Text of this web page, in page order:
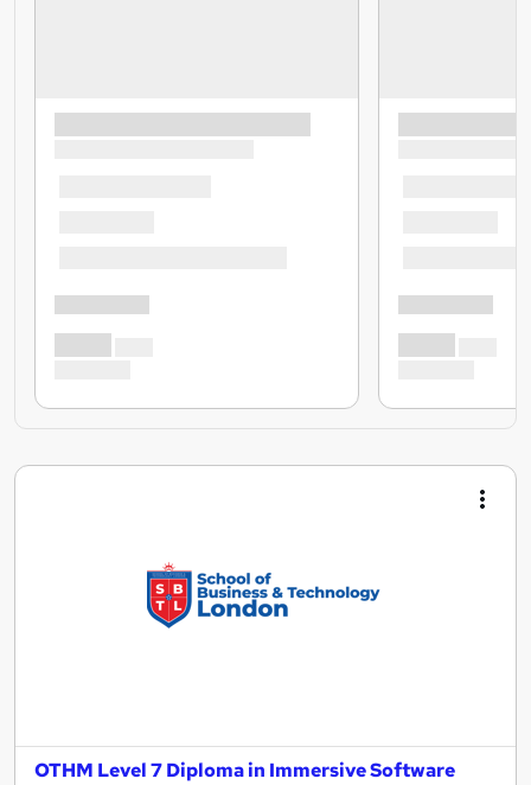
OTHM Level 7 Diploma in Immersive Software